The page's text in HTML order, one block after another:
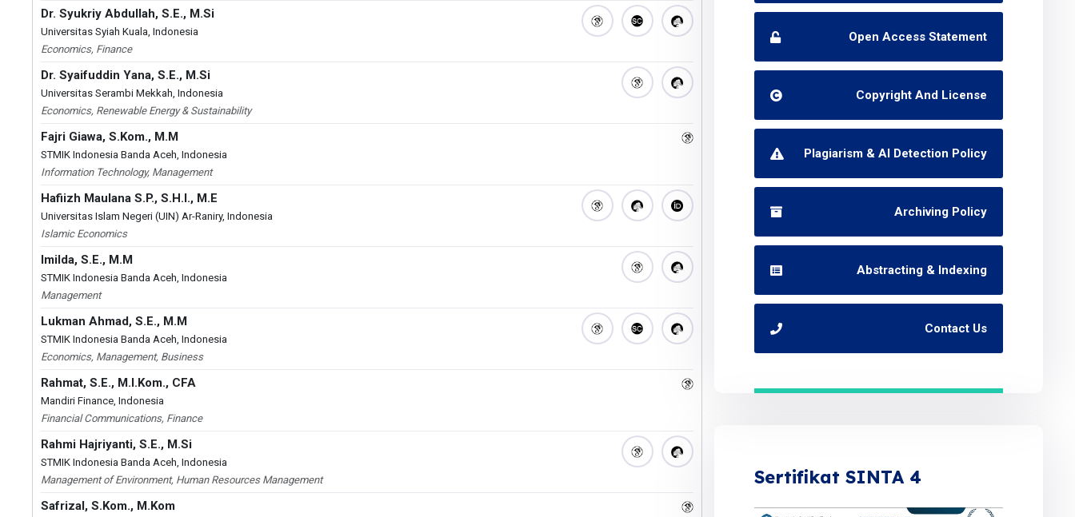
Dr. Syukriy Abdullah, S.E., M.Si
Universitas Syiah Kuala, Indonesia
Economics, Finance
Dr. Syaifuddin Yana, S.E., M.Si
Universitas Serambi Mekkah, Indonesia
Economics, Renewable Energy & Sustainability
Fajri Giawa, S.Kom., M.M
STMIK Indonesia Banda Aceh, Indonesia
Information Technology, Management
Hafiizh Maulana S.P., S.H.I., M.E
Universitas Islam Negeri (UIN) Ar-Raniry, Indonesia
Islamic Economics
Imilda, S.E., M.M
STMIK Indonesia Banda Aceh, Indonesia
Management
Lukman Ahmad, S.E., M.M
STMIK Indonesia Banda Aceh, Indonesia
Economics, Management, Business
Rahmat, S.E., M.I.Kom., CFA
Mandiri Finance, Indonesia
Financial Communications, Finance
Rahmi Hajriyanti, S.E., M.Si
STMIK Indonesia Banda Aceh, Indonesia
Management of Environment, Human Resources Management
Safrizal, S.Kom., M.Kom
Open Access Statement
Copyright And License
Plagiarism & AI Detection Policy
Archiving Policy
Abstracting & Indexing
Contact Us
Sertifikat SINTA 4